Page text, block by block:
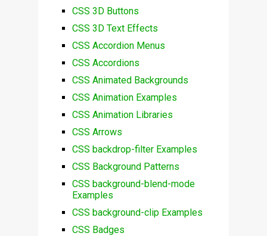
CSS 3D Buttons
CSS 3D Text Effects
CSS Accordion Menus
CSS Accordions
CSS Animated Backgrounds
CSS Animation Examples
CSS Animation Libraries
CSS Arrows
CSS backdrop-filter Examples
CSS Background Patterns
CSS background-blend-mode
Examples
CSS background-clip Examples
CSS Badges